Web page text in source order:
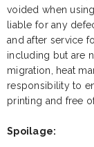
voided when
liable for any
and after service
including but are
migration, heat
responsibility to
printing and free
Spoilage: